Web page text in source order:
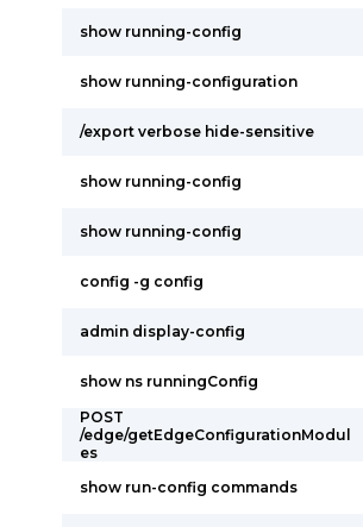
show running-config
show running-configuration
/export verbose hide-sensitive
show running-config
show running-config
config -g config
admin display-config
show ns runningConfig
POST
/edge/getEdgeConfigurationModul
es
show run-config commands